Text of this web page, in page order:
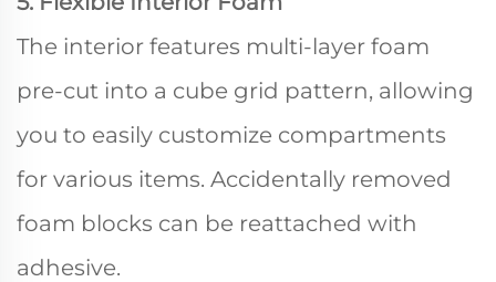
The interior features multi-layer foam
pre-cut into a cube grid pattern, allowing
you to easily customize compartments
for various items. Accidentally removed
foam blocks can be reattached with
adhesive.